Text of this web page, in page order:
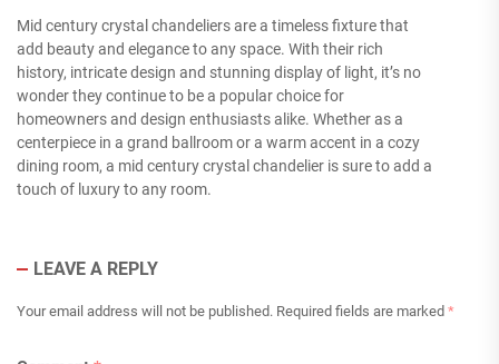
Mid century crystal chandeliers are a timeless fixture that
add beauty and elegance to any space. With their rich
history, intricate design and stunning display of light, it’s no
wonder they continue to be a popular choice for
homeowners and design enthusiasts alike. Whether as a
centerpiece in a grand ballroom or a warm accent in a cozy
dining room, a mid century crystal chandelier is sure to add a
touch of luxury to any room.
LEAVE A REPLY
Your email address will not be published. Required fields are marked *